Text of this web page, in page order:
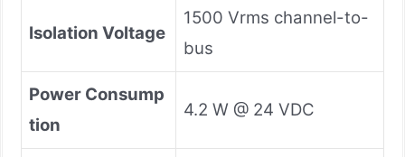
Isolation Voltage
1500 Vrms channel-to-
bus
Power Consump
tion
4.2 W @ 24 VDC